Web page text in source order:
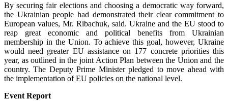
By securing fair elections and choosing a democratic way forward,
the Ukrainian people had demonstrated their clear commitment to
European values, Mr. Ribachuk, said. Ukraine and the EU stood to
reap great economic and political benefits from Ukrainian
membership in the Union. To achieve this goal, however, Ukraine
would need greater EU assistance on 177 concrete priorities this
year, as outlined in the joint Action Plan between the Union and the
country. The Deputy Prime Minister pledged to move ahead with
the implementation of EU policies on the national level.
Event Report